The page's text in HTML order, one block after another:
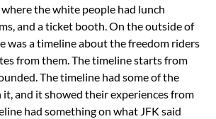
the white people had lunch
and a ticket booth. On the outside of
was a timeline about the freedom riders
from them. The timeline starts from
The timeline had some of the
and it showed their experiences from
had something on what JFK said